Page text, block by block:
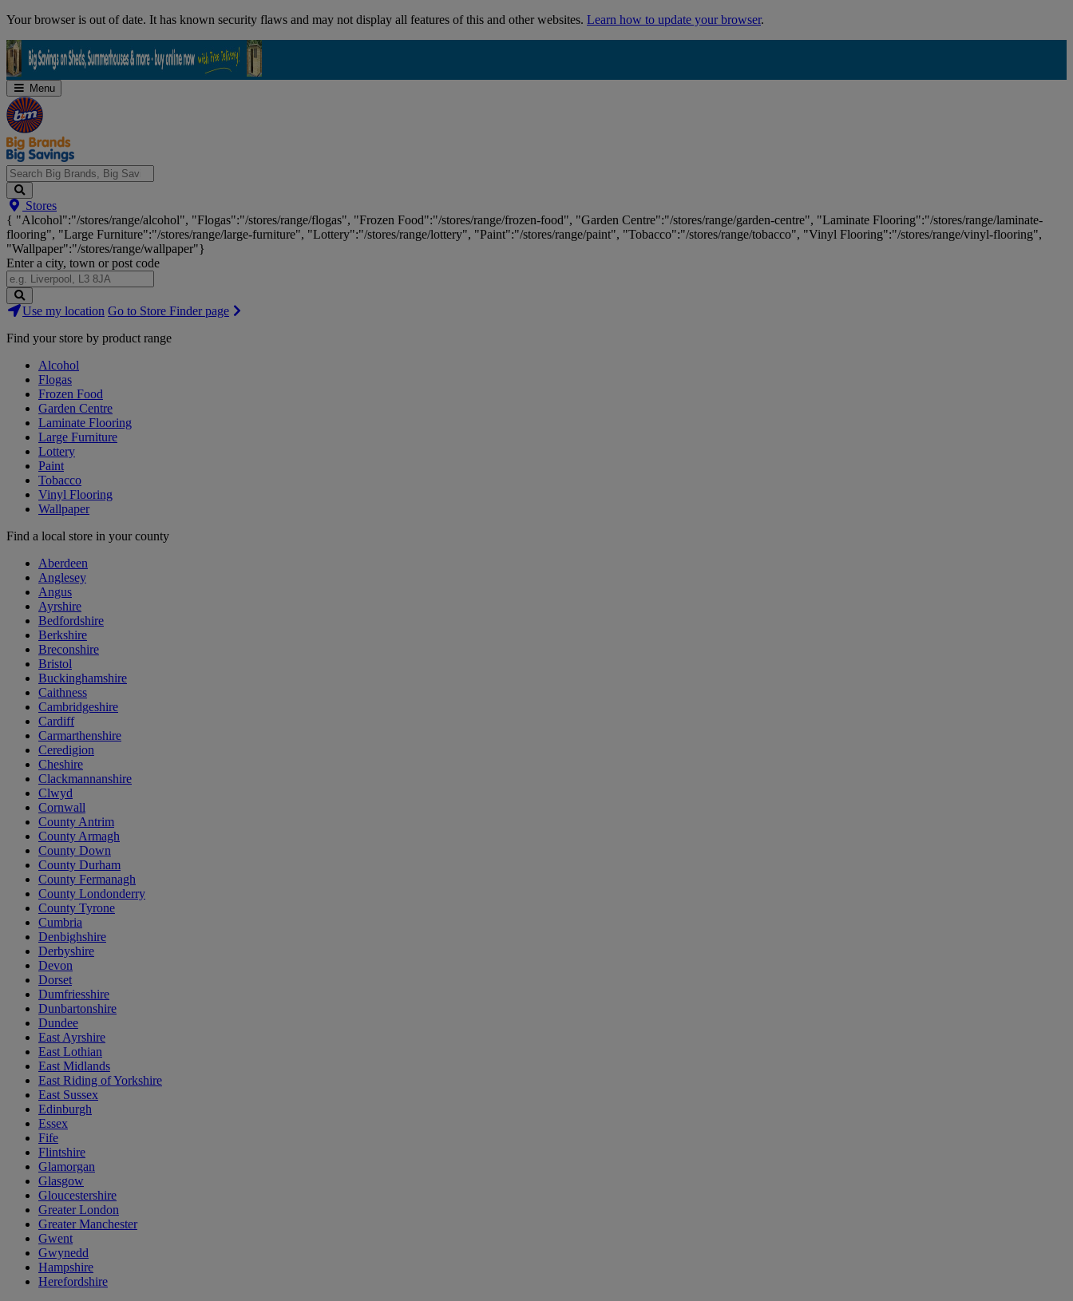
Skip
Your browser is out of date. It has known security flaws and may not display all features of this and other websites. Learn how to update your browser.
Menu
Search
Big
Brands,
Big
Savings...
Stores
{ "Alcohol":"/stores/range/alcohol", "Flogas":"/stores/range/flogas", "Frozen Food":"/stores/range/frozen-food", "Garden Centre":"/stores/range/garden-centre", "Laminate Flooring":"/stores/range/laminate-
flooring", "Large Furniture":"/stores/range/large-furniture", "Lottery":"/stores/range/lottery", "Paint":"/stores/range/paint", "Tobacco":"/stores/range/tobacco", "Vinyl Flooring":"/stores/range/vinyl-flooring",
"Wallpaper":"/stores/range/wallpaper"}
Enter a city, town or post code
Search
Stores
Use my location Go to Store Finder page
Find your store by product range
Alcohol
Flogas
Frozen Food
Garden Centre
Laminate Flooring
Large Furniture
Lottery
Paint
Tobacco
Vinyl Flooring
Wallpaper
Find a local store in your county
Aberdeen
Anglesey
Angus
Ayrshire
Bedfordshire
Berkshire
Breconshire
Bristol
Buckinghamshire
Caithness
Cambridgeshire
Cardiff
Carmarthenshire
Ceredigion
Cheshire
Clackmannanshire
Clwyd
Cornwall
County Antrim
County Armagh
County Down
County Durham
County Fermanagh
County Londonderry
County Tyrone
Cumbria
Denbighshire
Derbyshire
Devon
Dorset
Dumfriesshire
Dunbartonshire
Dundee
East Ayrshire
East Lothian
East Midlands
East Riding of Yorkshire
East Sussex
Edinburgh
Essex
Fife
Flintshire
Glamorgan
Glasgow
Gloucestershire
Greater London
Greater Manchester
Gwent
Gwynedd
Hampshire
Herefordshire